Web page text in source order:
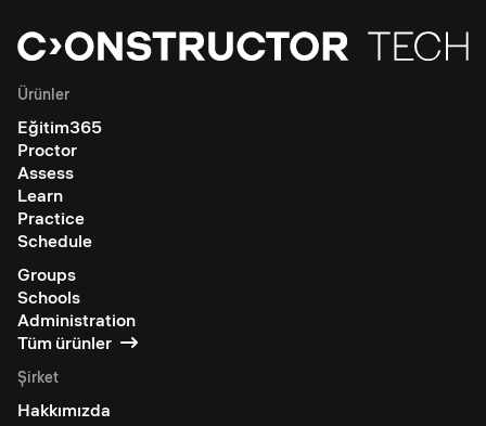
Ürünler
Eğitim365
Proctor
Assess
Learn
Practice
Schedule
Groups
Schools
Administration
Tüm ürünler
Şirket
Hakkımızda